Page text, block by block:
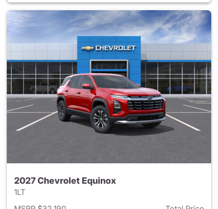
2027 Chevrolet Equinox
1LT